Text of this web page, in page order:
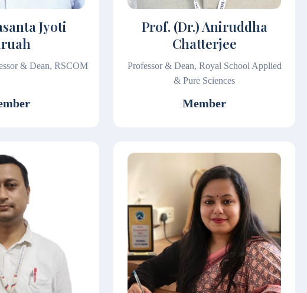
Jyoti
& Dean, RSCOM
Prof. (Dr.) Aniruddha
Chatterjee
Professor & Dean, Royal School Applied
& Pure Sciences
Member